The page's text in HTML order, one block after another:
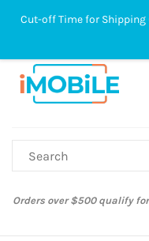
Orders over $500 qualify
Cut-off Time for Shipping